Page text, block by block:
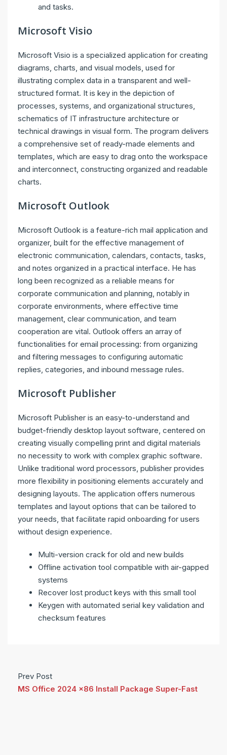
and tasks.
Microsoft Visio
Microsoft Visio is a specialized application for creating
diagrams, charts, and visual models, used for
illustrating complex data in a transparent and well-
structured format. It is key in the depiction of
processes, systems, and organizational structures,
schematics of IT infrastructure architecture or
technical drawings in visual form. The program delivers
a comprehensive set of ready-made elements and
templates, which are easy to drag onto the workspace
and interconnect, constructing organized and readable
charts.
Microsoft Outlook
Microsoft Outlook is a feature-rich mail application and
organizer, built for the effective management of
electronic communication, calendars, contacts, tasks,
and notes organized in a practical interface. He has
long been recognized as a reliable means for
corporate communication and planning, notably in
corporate environments, where effective time
management, clear communication, and team
cooperation are vital. Outlook offers an array of
functionalities for email processing: from organizing
and filtering messages to configuring automatic
replies, categories, and inbound message rules.
Microsoft Publisher
Microsoft Publisher is an easy-to-understand and
budget-friendly desktop layout software, centered on
creating visually compelling print and digital materials
no necessity to work with complex graphic software.
Unlike traditional word processors, publisher provides
more flexibility in positioning elements accurately and
designing layouts. The application offers numerous
templates and layout options that can be tailored to
your needs, that facilitate rapid onboarding for users
without design experience.
Multi-version crack for old and new builds
Offline activation tool compatible with air-gapped
systems
Recover lost product keys with this small tool
Keygen with automated serial key validation and
checksum features
Prev Post
MS Office 2024 x86 Install Package Super-Fast